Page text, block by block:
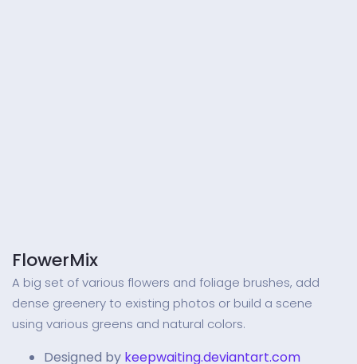
FlowerMix
A big set of various flowers and foliage brushes, add
dense greenery to existing photos or build a scene
using various greens and natural colors.
Designed by keepwaiting.deviantart.com